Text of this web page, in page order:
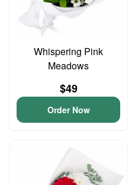
Whispering Pink
Meadows
$49
Order Now